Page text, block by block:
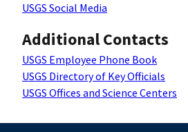
USGS Social Media
Additional Contacts
USGS Employee Phone Book
USGS Directory of Key Officials
USGS Offices and Science Centers